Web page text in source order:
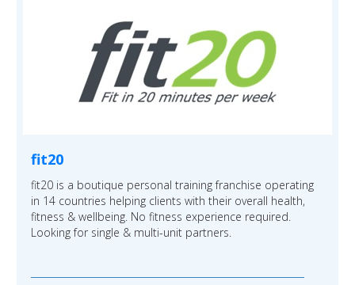
fit20
fit20 is a boutique personal training franchise operating
in 14 countries helping clients with their overall health,
fitness & wellbeing. No fitness experience required.
Looking for single & multi-unit partners.